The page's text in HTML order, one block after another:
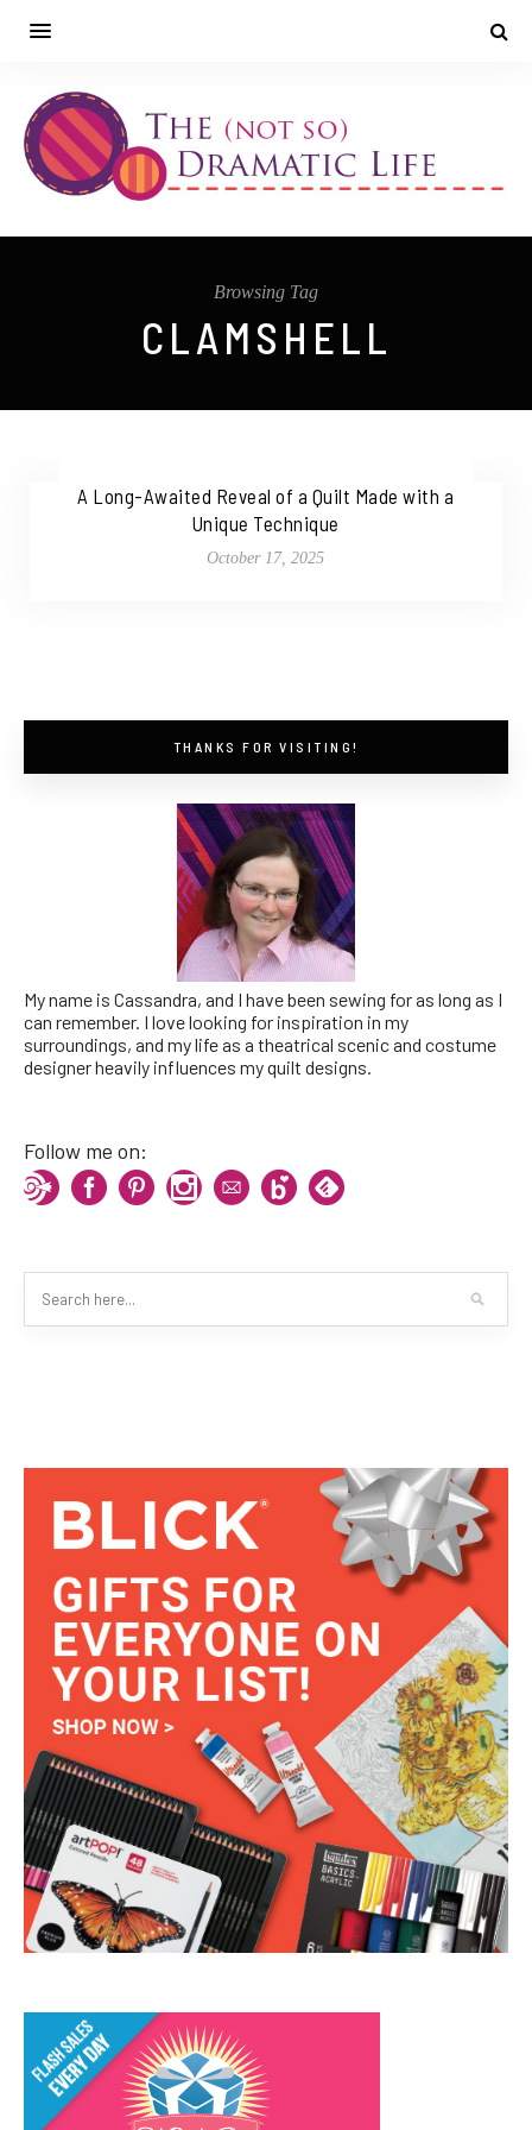
Browsing Tag
CLAMSHELL
A Long-Awaited Reveal of a Quilt Made with a
Unique Technique
October 17, 2025
THANKS FOR VISITING!
My name is Cassandra, and I have been sewing for as long as I
can remember. I love looking for inspiration in my
surroundings, and my life as a theatrical scenic and costume
designer heavily influences my quilt designs.
Follow me on: